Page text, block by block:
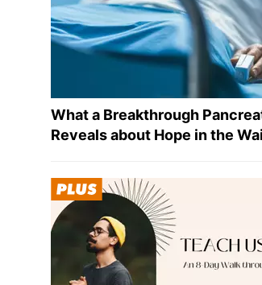
What a Breakthrough
Reveals about Hope in the